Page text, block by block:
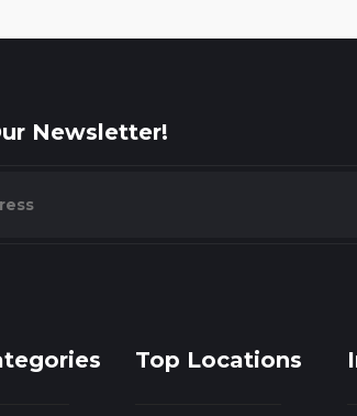
Newsletter!
Top Locations